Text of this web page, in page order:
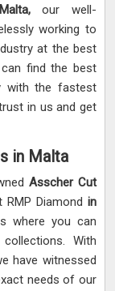
our well-
working to
at the best
find the best
with the fastest
in us and get
in Malta
Asscher Cut
Diamond in
where you can
With
have witnessed
needs of our